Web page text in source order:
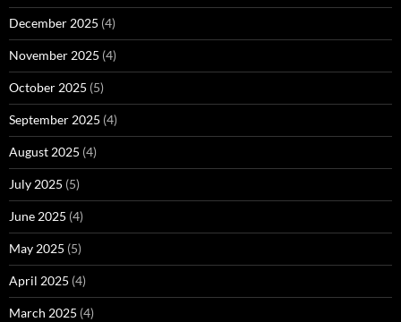
December 2025 (4)
November 2025 (4)
October 2025 (5)
September 2025 (4)
August 2025 (4)
July 2025 (5)
June 2025 (4)
May 2025 (5)
April 2025 (4)
March 2025 (4)